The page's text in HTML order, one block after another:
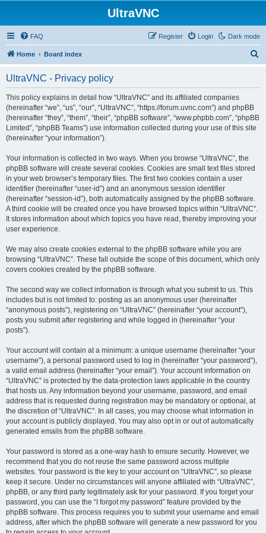
UltraVNC
Dark mode
FAQ Login
Register
Home Board index
UltraVNC - Privacy policy
This policy explains in detail how “UltraVNC” and its affiliated companies
(hereinafter “we”, “us”, “our”, “UltraVNC”, “https://forum.uvnc.com”) and phpBB
(hereinafter “they”, “them”, “their”, “phpBB software”, “www.phpbb.com”, “phpBB
Limited”, “phpBB Teams”) use information collected during your use of this site
(hereinafter “your information”).
Your information is collected in two ways. When you browse “UltraVNC”, the
phpBB software will create several cookies. Cookies are small text files stored
in your web browser’s temporary files. The first two cookies contain a user
identifier (hereinafter “user-id”) and an anonymous session identifier
(hereinafter “session-id”), both automatically assigned by the phpBB software.
A third cookie will be created once you have browsed topics within “UltraVNC”.
It stores information about which topics you have read, thereby improving your
user experience.
We may also create cookies external to the phpBB software while you are
browsing “UltraVNC”. These fall outside the scope of this document, which only
covers cookies created by the phpBB software.
The second way we collect information is through what you submit to us. This
includes but is not limited to: posting as an anonymous user (hereinafter
“anonymous posts”), registering on “UltraVNC” (hereinafter “your account”),
posts you submit after registering and while logged in (hereinafter “your
posts”).
Your account will contain at a minimum: a unique username (hereinafter “your
username”), a personal password used to log in (hereinafter “your password”),
a valid email address (hereinafter “your email”). Your account information on
“UltraVNC” is protected by the data-protection laws applicable in the country
that hosts us. Any information beyond your username, password, and email
address that is requested during registration may be mandatory or optional, at
the discretion of “UltraVNC”. In all cases, you may choose what information in
your account is publicly displayed. You may also opt in or out of automatically
generated emails from the phpBB software.
Your password is stored as a one-way hash to ensure security. However, we
recommend that you do not reuse the same password across multiple
websites. Your password is the key to your account on “UltraVNC”, so please
keep it secure. Under no circumstances will anyone affiliated with “UltraVNC”,
phpBB, or any third party legitimately ask for your password. If you forget your
password, you can use the “I forgot my password” feature provided by the
phpBB software. This process requires you to submit your username and email
address, after which the phpBB software will generate a new password for you